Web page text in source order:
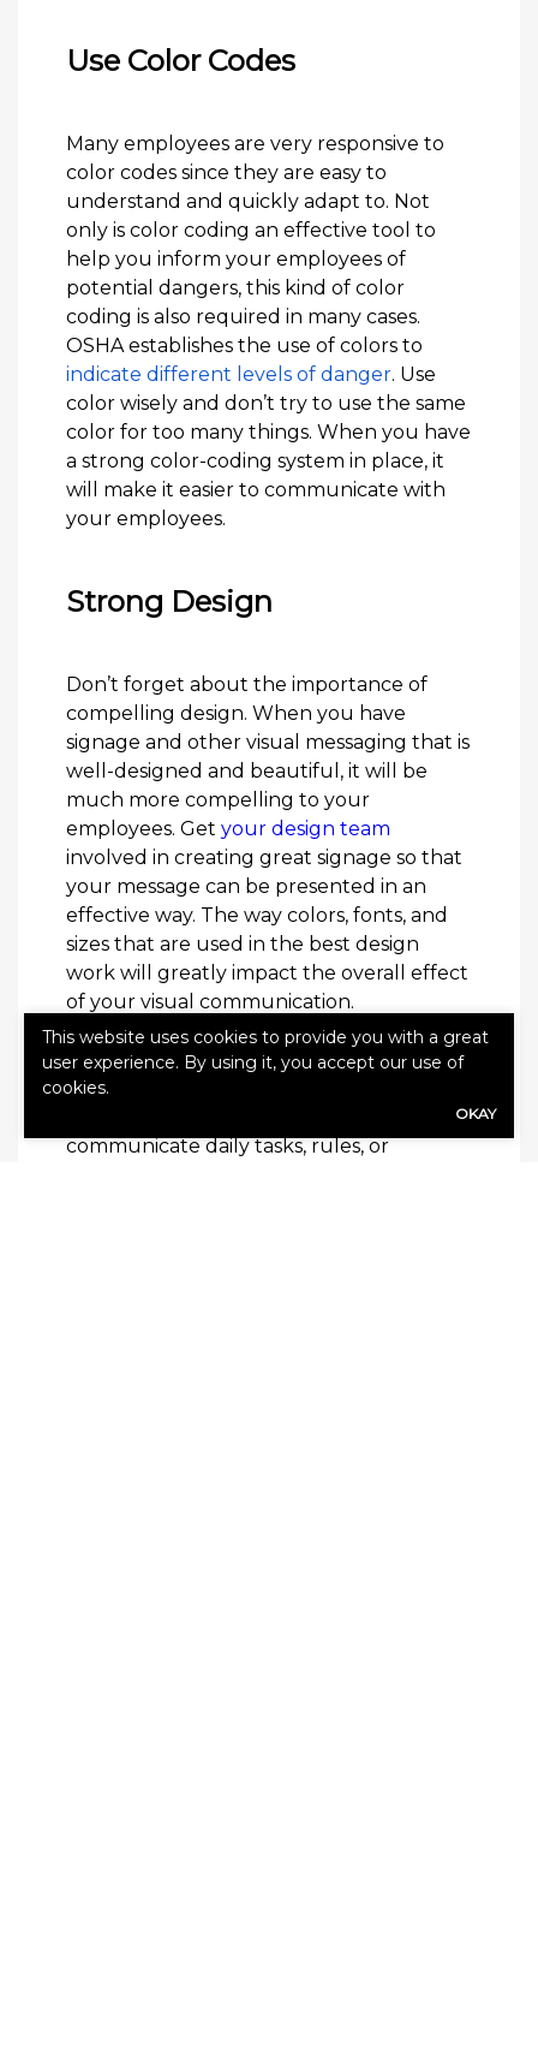
Use Color Codes
Many employees are very responsive to
color codes since they are easy to
understand and quickly adapt to. Not
only is color coding an effective tool to
help you inform your employees of
potential dangers, this kind of color
coding is also required in many cases.
OSHA establishes the use of colors to
indicate different levels of danger. Use
color wisely and don’t try to use the same
color for too many things. When you have
a strong color-coding system in place, it
will make it easier to communicate with
your employees.
Strong Design
Don’t forget about the importance of
compelling design. When you have
signage and other visual messaging that is
well-designed and beautiful, it will be
much more compelling to your
employees. Get your design team
involved in creating great signage so that
your message can be presented in an
effective way. The way colors, fonts, and
sizes that are used in the best design
work will greatly impact the overall effect
of your visual communication.
Reminders are always helpful, and visual
communication can be a great way to add
in reminders. Whether you are looking to
communicate daily tasks, rules, or
This website uses cookies to provide you with a great
user experience. By using it, you accept our use of
cookies.
OKAY